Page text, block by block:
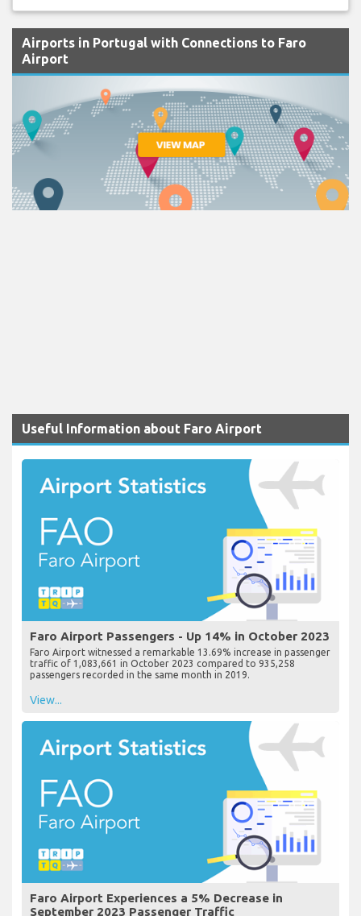
Airports in Portugal with Connections to Faro
Airport
Useful Information about Faro Airport
Faro Airport Passengers - Up 14% in October 2023
Faro Airport witnessed a remarkable 13.69% increase in passenger
traffic of 1,083,661 in October 2023 compared to 935,258
passengers recorded in the same month in 2019.
View...
Faro Airport Experiences a 5% Decrease in
September 2023 Passenger Traffic